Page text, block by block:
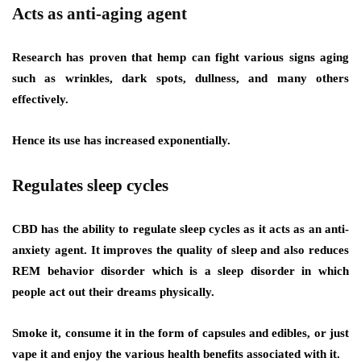
Acts as anti-aging agent
Research has proven that hemp can fight various signs aging
such as wrinkles, dark spots, dullness, and many others
effectively.
Hence its use has increased exponentially.
Regulates sleep cycles
CBD has the ability to regulate sleep cycles as it acts as an anti-
anxiety agent. It improves the quality of sleep and also reduces
REM behavior disorder which is a sleep disorder in which
people act out their dreams physically.
Smoke it, consume it in the form of capsules and edibles, or just
vape it and enjoy the various health benefits associated with it.